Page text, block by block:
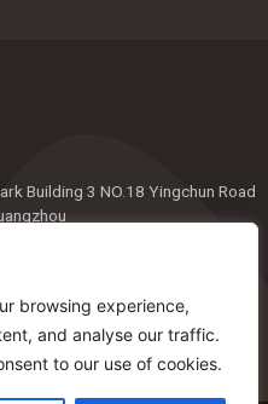
browsing experience,
and analyse our traffic.
to our use of cookies.
Building 3 NO.18 Yingchun Road